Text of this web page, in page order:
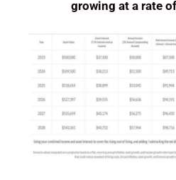
growing at a rate